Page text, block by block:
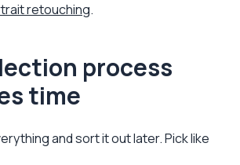
retouching.
process
time
and sort it out later. Pick like